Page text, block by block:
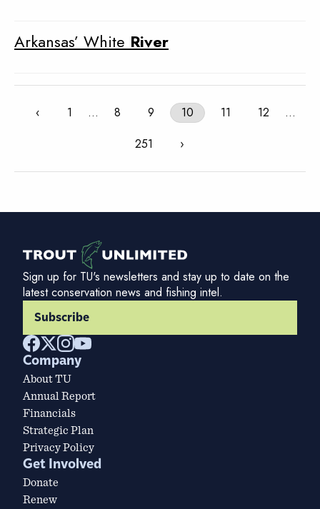
Arkansas’ White River
‹ 1 … 8 9 10 11 12
…
251
›
Sign up for TU's newsletters and stay up to date on the
latest conservation news and fishing intel.
Subscribe
Company
About TU
Annual Report
Financials
Strategic Plan
Privacy Policy
Get Involved
Donate
Renew